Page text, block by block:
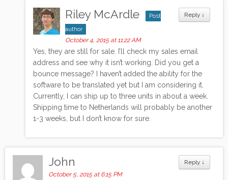
Reply ↓
Riley McArdle
Post
author
October 4, 2015 at 11:22 AM
Yes, they are still for sale. I’ll check my sales email
address and see why it isn’t working. Did you get a
bounce message? I haven’t added the ability for the
software to be translated yet but I am considering it.
Currently, I can ship up to three units in about a week.
Shipping time to Netherlands will probably be another
1-3 weeks, but I don’t know for sure.
Reply ↓
John
October 5, 2015 at 6:15 PM